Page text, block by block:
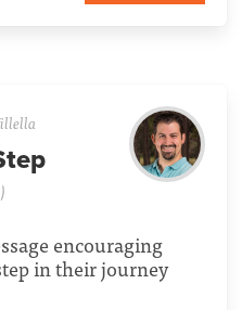
encouraging
in their journey